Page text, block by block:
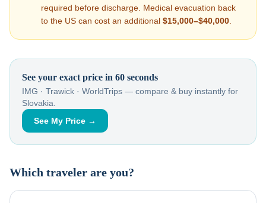
required before discharge. Medical evacuation back
to the US can cost an additional $15,000–$40,000
See your exact price in 60 seconds
IMG · Trawick · WorldTrips — compare & buy instantly for
Slovakia
See My Price →
Which traveler are you?